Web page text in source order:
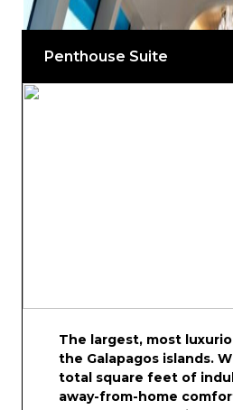
Penthouse Suite
The largest, most
the Galapagos islands.
total square feet of
away-from-home